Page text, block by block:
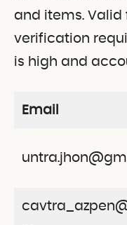
and items. Valid
verification
is high and
Email